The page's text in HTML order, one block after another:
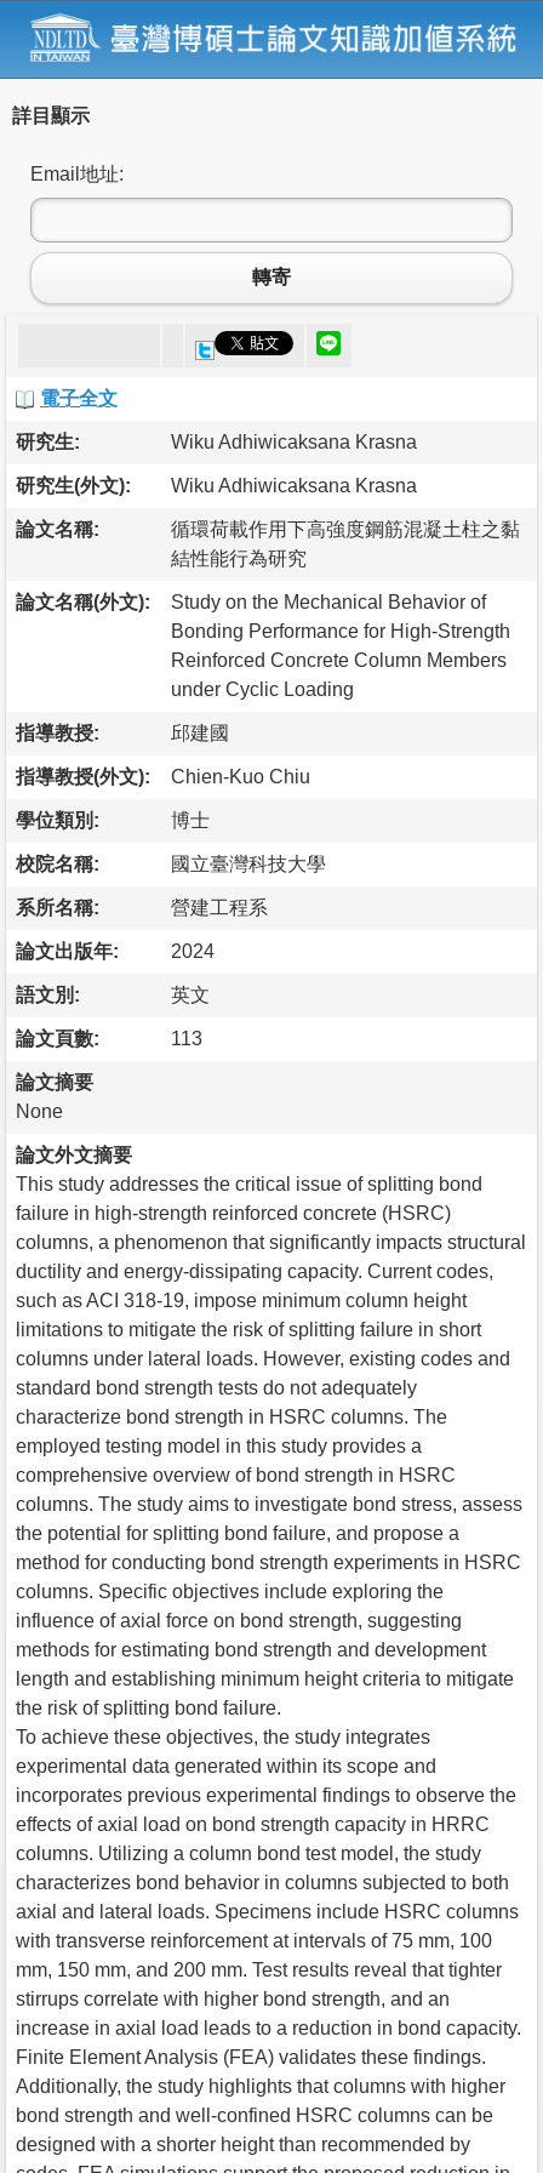
詳目顯示
Email地址:
轉寄
電子全文
研究生: Wiku Adhiwicaksana Krasna
研究生(外文): Wiku Adhiwicaksana Krasna
論文名稱:
循環荷載作用下高強度鋼筋混凝土柱之黏
結性能行為研究
論文名稱(外文):
Study on the Mechanical Behavior of
Bonding Performance for High-Strength
Reinforced Concrete Column Members
under Cyclic Loading
指導教授: 邱建國
指導教授(外文): Chien-Kuo Chiu
學位類別: 博士
校院名稱: 國立臺灣科技大學
系所名稱: 營建工程系
論文出版年: 2024
語文別: 英文
論文頁數: 113
論文摘要
None
論文外文摘要
This study addresses the critical issue of splitting bond
failure in high-strength reinforced concrete (HSRC)
columns, a phenomenon that significantly impacts structural
ductility and energy-dissipating capacity. Current codes,
such as ACI 318-19, impose minimum column height
limitations to mitigate the risk of splitting failure in short
columns under lateral loads. However, existing codes and
standard bond strength tests do not adequately
characterize bond strength in HSRC columns. The
employed testing model in this study provides a
comprehensive overview of bond strength in HSRC
columns. The study aims to investigate bond stress, assess
the potential for splitting bond failure, and propose a
method for conducting bond strength experiments in HSRC
columns. Specific objectives include exploring the
influence of axial force on bond strength, suggesting
methods for estimating bond strength and development
length and establishing minimum height criteria to mitigate
the risk of splitting bond failure.
To achieve these objectives, the study integrates
experimental data generated within its scope and
incorporates previous experimental findings to observe the
effects of axial load on bond strength capacity in HRRC
columns. Utilizing a column bond test model, the study
characterizes bond behavior in columns subjected to both
axial and lateral loads. Specimens include HSRC columns
with transverse reinforcement at intervals of 75 mm, 100
mm, 150 mm, and 200 mm. Test results reveal that tighter
stirrups correlate with higher bond strength, and an
increase in axial load leads to a reduction in bond capacity.
Finite Element Analysis (FEA) validates these findings.
Additionally, the study highlights that columns with higher
bond strength and well-confined HSRC columns can be
designed with a shorter height than recommended by